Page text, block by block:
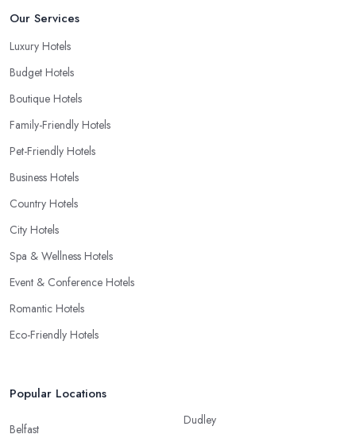
Our Services
Luxury Hotels
Budget Hotels
Boutique Hotels
Family-Friendly Hotels
Pet-Friendly Hotels
Business Hotels
Country Hotels
City Hotels
Spa & Wellness Hotels
Event & Conference Hotels
Romantic Hotels
Eco-Friendly Hotels
Popular Locations
Belfast
Dudley